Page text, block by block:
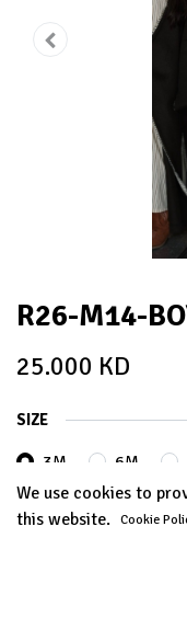
R26-M14-
25.000 KD
SIZE
3M 6M
8Y 10Y
We use cookies to
this website. Cookie